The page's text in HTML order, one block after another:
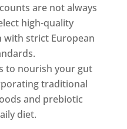
are not always
high-quality
with strict European
to nourish your gut
traditional
and prebiotic
diet.